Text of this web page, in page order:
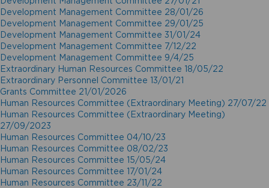
Development Management Committee 28/01/26
Development Management Committee 29/01/25
Development Management Committee 31/01/24
Development Management Committee 7/12/22
Development Management Committee 9/4/25
Extraordinary Human Resources Committee 18/05/22
Extraordinary Personnel Committee 13/01/21
Grants Committee 21/01/2026
Human Resources Committee (Extraordinary Meeting) 27/07/22
Human Resources Committee (Extraordinary Meeting)
27/09/2023
Human Resources Committee 04/10/23
Human Resources Committee 08/02/23
Human Resources Committee 15/05/24
Human Resources Committee 17/01/24
Human Resources Committee 23/11/22